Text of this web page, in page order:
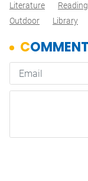
Literature
Reading
Outdoor
Library